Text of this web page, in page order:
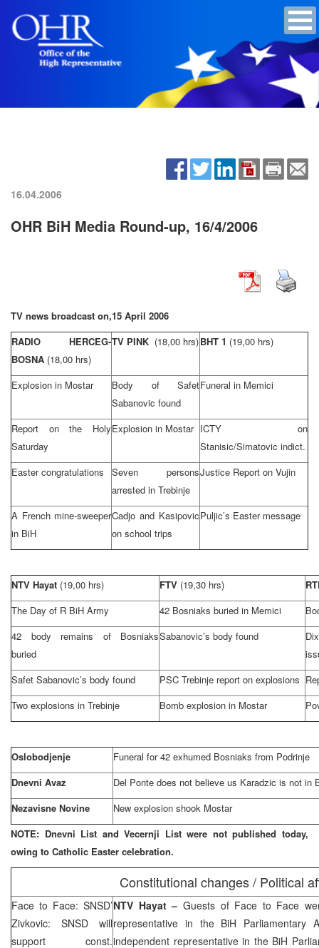
16.04.2006
OHR BiH Media Round-up, 16/4/2006
TV news broadcast on,15 April 2006
RADIO HERCEG-
BOSNA (18,00 hrs)
TV PINK (18,00 hrs)BHT 1 (19,00 hrs)
Explosion in Mostar
Body of Safet
Sabanovic found
Funeral in Memici
Report on the Holy
Saturday
Explosion in Mostar ICTY on
Stanisic/Simatovic indict.
Easter congratulations
Seven persons
arrested in Trebinje
Justice Report on Vujin
A French mine-sweeper
in BiH
Cadjo and Kasipovic
on school trips
Puljic’s Easter message
NTV Hayat (19,00 hrs) FTV (19,30 hrs)
The Day of R BiH Army
42 Bosniaks buried in Memici
42 body remains of Bosniaks
buried
Sabanovic’s body found
Safet Sabanovic’s body found
PSC Trebinje report on explosions
Two explosions in Trebinje
Bomb explosion in Mostar
Oslobodjenje
Funeral for 42 exhumed Bosniaks from Podrinje
Dnevni Avaz
Del Ponte does not believe us Karadzic is not in
Nezavisne Novine
New explosion shook Mostar
NOTE: Dnevni List and Vecernji List were not published today,
owing to Catholic Easter celebration.
Constitutional changes / Political
Face to Face: SNSD’
Zivkovic: SNSD will
support const.
NTV Hayat – Guests of Face to Face
representative in the BiH Parliamentary
independent representative in the BiH